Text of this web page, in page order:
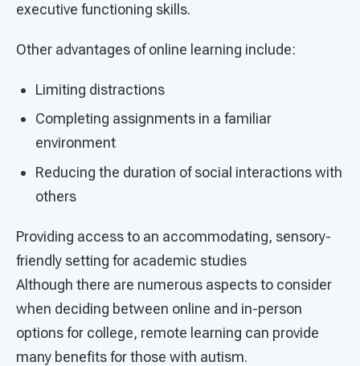
executive functioning skills.
Other advantages of online learning include:
Limiting distractions
Completing assignments in a familiar
environment
Reducing the duration of social interactions with
others
Providing access to an accommodating, sensory-
friendly setting for academic studies
Although there are numerous aspects to consider
when deciding between online and in-person
options for college, remote learning can provide
many benefits for those with autism.